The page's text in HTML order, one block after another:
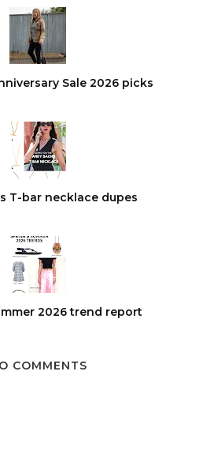
Sale 2026 picks
T-bar necklace dupes
2026 trend report
COMMENTS